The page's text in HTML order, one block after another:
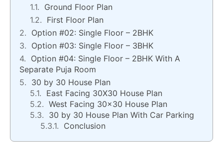
Ground Floor Plan
First Floor Plan
Option #02: Single Floor – 2BHK
Option #03: Single Floor – 3BHK
Option #04: Single Floor – 2BHK With A
Separate Puja Room
30 by 30 House Plan
East Facing 30X30 House Plan
West Facing 30×30 House Plan
30 by 30 House Plan With Car Parking
Conclusion